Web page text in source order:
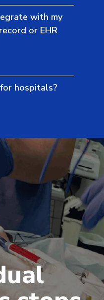
with my
or EHR
hospitals?